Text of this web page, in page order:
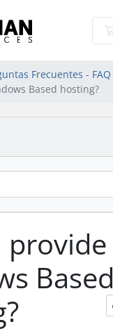
Frecuentes - FAQ
Based hosting?
provide
Based